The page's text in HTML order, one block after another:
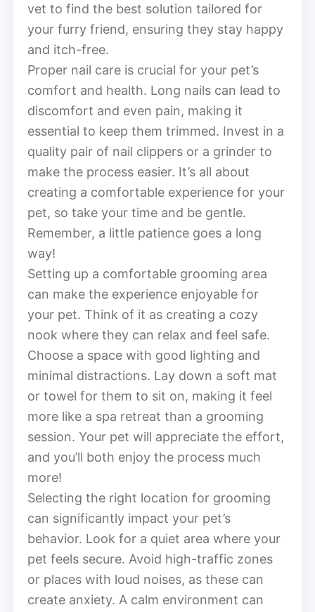
vet to find the best solution tailored for
your furry friend, ensuring they stay happy
and itch-free.
Proper nail care is crucial for your pet’s
comfort and health. Long nails can lead to
discomfort and even pain, making it
essential to keep them trimmed. Invest in a
quality pair of nail clippers or a grinder to
make the process easier. It’s all about
creating a comfortable experience for your
pet, so take your time and be gentle.
Remember, a little patience goes a long
way!
Setting up a comfortable grooming area
can make the experience enjoyable for
your pet. Think of it as creating a cozy
nook where they can relax and feel safe.
Choose a space with good lighting and
minimal distractions. Lay down a soft mat
or towel for them to sit on, making it feel
more like a spa retreat than a grooming
session. Your pet will appreciate the effort,
and you’ll both enjoy the process much
more!
Selecting the right location for grooming
can significantly impact your pet’s
behavior. Look for a quiet area where your
pet feels secure. Avoid high-traffic zones
or places with loud noises, as these can
create anxiety. A calm environment can